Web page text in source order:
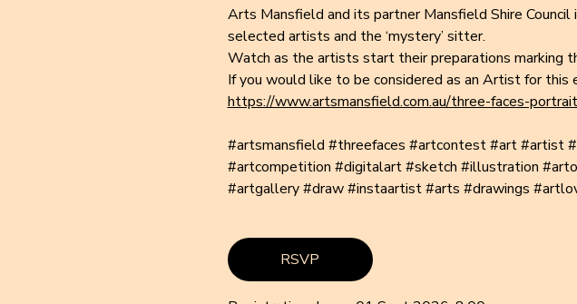
Arts Mansfield and its partner Mansfield Shire
selected artists and the ‘mystery’ sitter.
Watch as the artists start their preparations marking
If you would like to be considered as an Artist for
https://www.artsmansfield.com.au/three-faces-
#artsmansfield #threefaces #artcontest #art #artist
#artcompetition #digitalart #sketch #illustration
#artgallery #draw #instaartist #arts #drawings
RSVP